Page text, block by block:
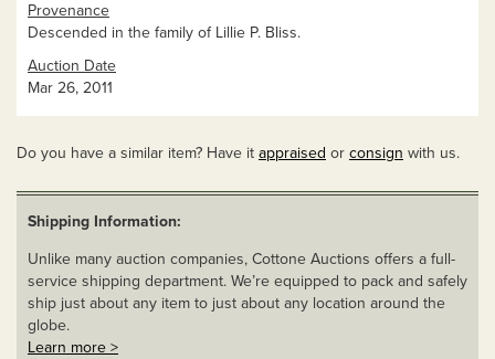
Provenance
Descended in the family of Lillie P. Bliss.
Auction Date
Mar 26, 2011
Do you have a similar item? Have it appraised or consign with us.
Shipping Information:
Unlike many auction companies, Cottone Auctions offers a full-
service shipping department. We’re equipped to pack and safely
ship just about any item to just about any location around the
globe.
Learn more >